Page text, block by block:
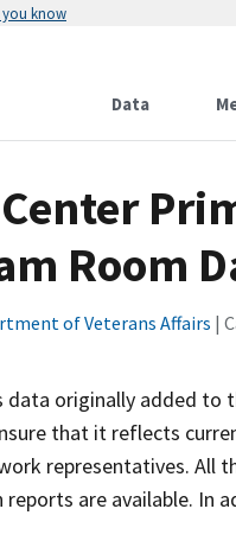
you know
Data
Room
of Veterans Affairs |
originally added to
that it reflects
representatives. All
are available. In